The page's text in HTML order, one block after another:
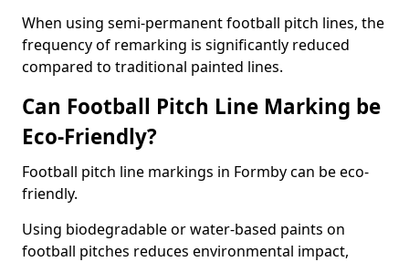
When using semi-permanent football pitch lines, the
frequency of remarking is significantly reduced
compared to traditional painted lines.
Can Football Pitch Line Marking be
Eco-Friendly?
Football pitch line markings in Formby can be eco-
friendly.
Using biodegradable or water-based paints on
football pitches reduces environmental impact,